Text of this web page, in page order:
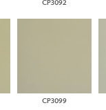
CP3092
CP3099